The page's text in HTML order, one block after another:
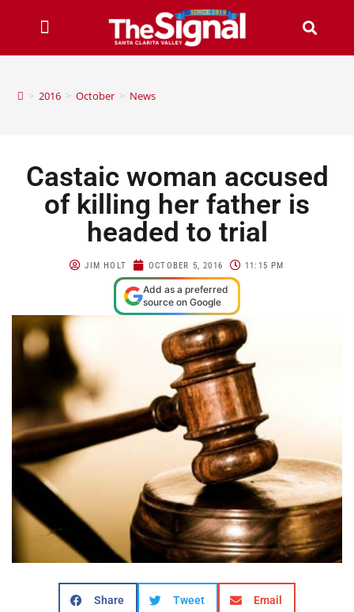
> 2016 > October > News
Castaic woman accused
of killing her father is
headed to trial
JIM HOLT OCTOBER 5, 2016 11:15 PM
Add as a preferred
source on Google
Share Tweet Email